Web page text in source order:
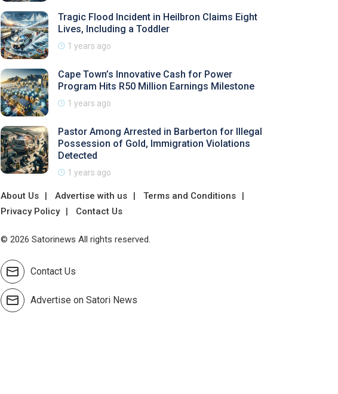
Tragic Flood Incident in Heilbron Claims Eight
Lives, Including a Toddler
1 years ago
Cape Town’s Innovative Cash for Power
Program Hits R50 Million Earnings Milestone
1 years ago
Pastor Among Arrested in Barberton for Illegal
Possession of Gold, Immigration Violations
Detected
1 years ago
About Us Advertise with us
Terms and Conditions
Privacy Policy
Contact Us
© 2026 Satorinews All rights reserved.
Contact Us
Advertise on Satori News